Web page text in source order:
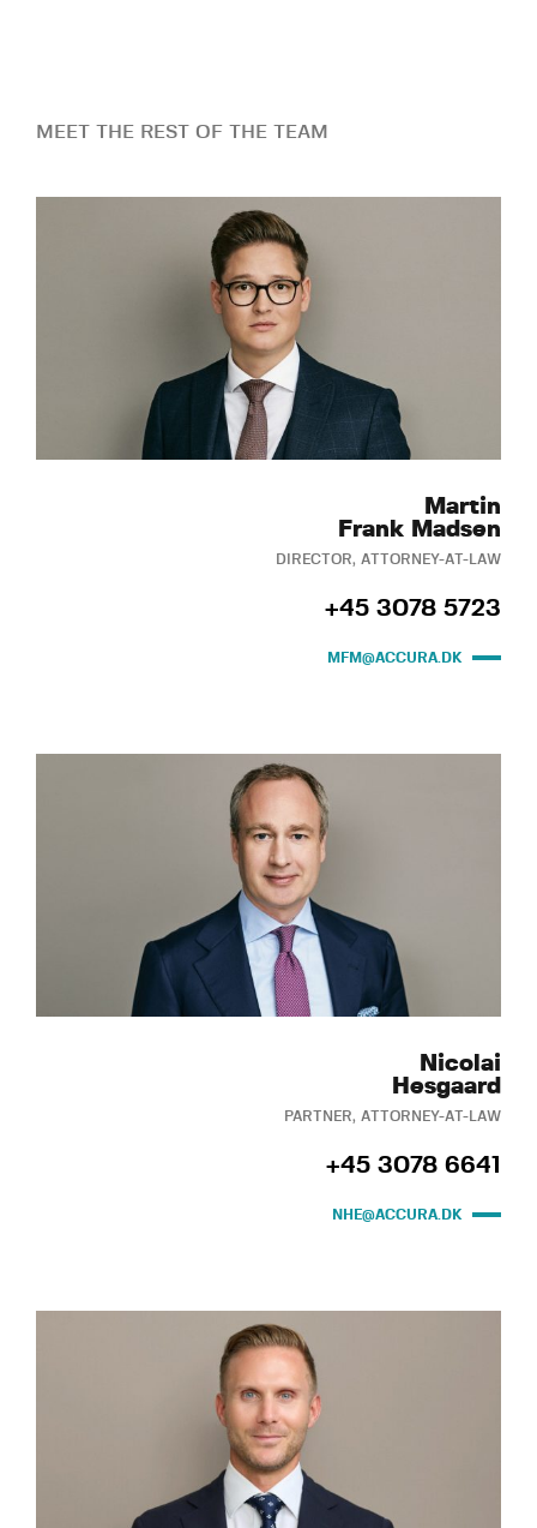
MEET THE REST OF THE TEAM
Martin
Frank Madsen
DIRECTOR, ATTORNEY-AT-LAW
+45 3078 5723
MFM@ACCURA.DK
Nicolai
Hesgaard
PARTNER, ATTORNEY-AT-LAW
+45 3078 6641
NHE@ACCURA.DK